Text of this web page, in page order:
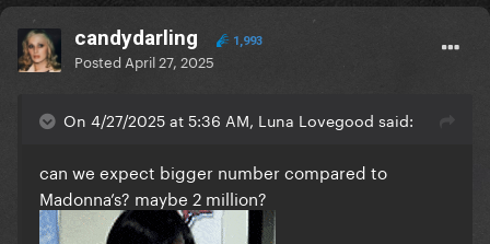
candydarling 1,993
Posted April 27, 2025
On 4/27/2025 at 5:36 AM, Luna Lovegood said:
can we expect bigger number compared to
Madonna’s? maybe 2 million?